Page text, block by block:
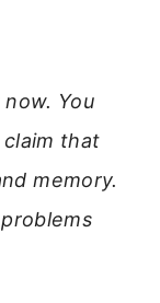
You
claim that
memory.